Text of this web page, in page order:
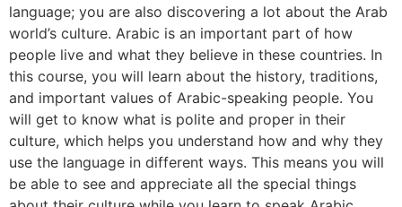
language; you are also discovering a lot about the Arab
world’s culture. Arabic is an important part of how
people live and what they believe in these countries. In
this course, you will learn about the history, traditions,
and important values of Arabic-speaking people. You
will get to know what is polite and proper in their
culture, which helps you understand how and why they
use the language in different ways. This means you will
be able to see and appreciate all the special things